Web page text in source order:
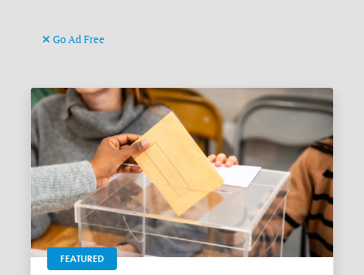
Go Ad Free
FEATURED